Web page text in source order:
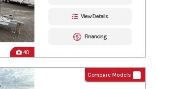
40
View Details
Financing
Compare Models